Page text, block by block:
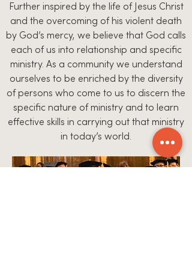
Further inspired by the life of Jesus Christ
and the overcoming of his violent death
by God’s mercy, we believe that God calls
each of us into relationship and specific
ministry. As a community we understand
ourselves to be enriched by the diversity
of persons who come to us to discern the
specific nature of ministry and to learn
effective skills in carrying out that ministry
in today’s world.